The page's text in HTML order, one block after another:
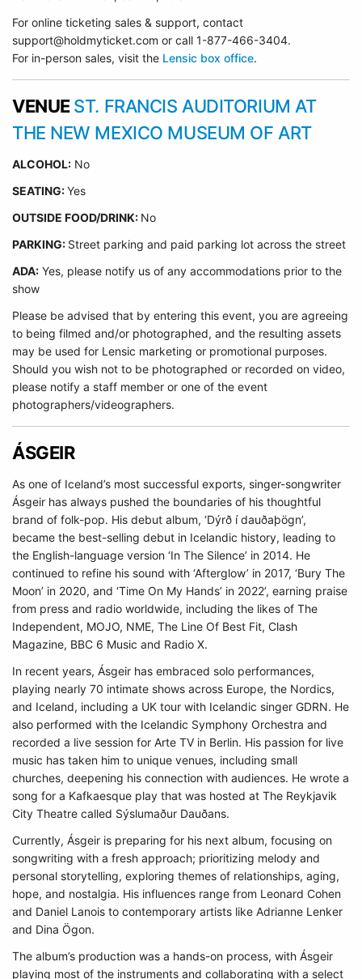
For online ticketing sales & support, contact
support@holdmyticket.com or call 1-877-466-3404.
For in-person sales, visit the Lensic box office.
VENUEST. FRANCIS AUDITORIUM AT
THE NEW MEXICO MUSEUM OF ART
ALCOHOL: No
SEATING:Yes
OUTSIDE FOOD/DRINK: No
PARKING: Street parking and paid parking lot across the street
ADA: Yes, please notify us of any accommodations prior to the
show
Please be advised that by entering this event, you are agreeing
to being filmed and/or photographed, and the resulting assets
may be used for Lensic marketing or promotional purposes.
Should you wish not to be photographed or recorded on video,
please notify a staff member or one of the event
photographers/videographers.
ÁSGEIR
As one of Iceland’s most successful exports, singer-songwriter
Ásgeir has always pushed the boundaries of his thoughtful
brand of folk-pop. His debut album, ‘Dýrð í dauðaþögn’,
became the best-selling debut in Icelandic history, leading to
the English-language version ‘In The Silence’ in 2014. He
continued to refine his sound with ‘Afterglow’ in 2017, ‘Bury The
Moon’ in 2020, and ‘Time On My Hands’ in 2022’, earning praise
from press and radio worldwide, including the likes of The
Independent, MOJO, NME, The Line Of Best Fit, Clash
Magazine, BBC 6 Music and Radio X.
In recent years, Ásgeir has embraced solo performances,
playing nearly 70 intimate shows across Europe, the Nordics,
and Iceland, including a UK tour with Icelandic singer GDRN. He
also performed with the Icelandic Symphony Orchestra and
recorded a live session for Arte TV in Berlin. His passion for live
music has taken him to unique venues, including small
churches, deepening his connection with audiences. He wrote a
song for a Kafkaesque play that was hosted at The Reykjavik
City Theatre called Sýslumaður Dauðans.
Currently, Ásgeir is preparing for his next album, focusing on
songwriting with a fresh approach; prioritizing melody and
personal storytelling, exploring themes of relationships, aging,
hope, and nostalgia. His influences range from Leonard Cohen
and Daniel Lanois to contemporary artists like Adrianne Lenker
and Dina Ögon.
The album’s production was a hands-on process, with Ásgeir
playing most of the instruments and collaborating with a select